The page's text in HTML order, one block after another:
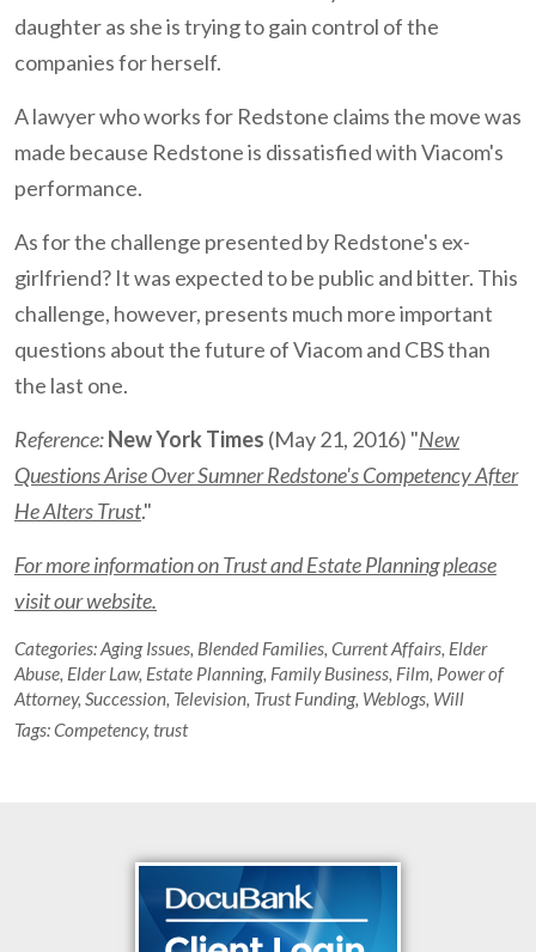
daughter as she is trying to gain control of the
companies for herself.
A lawyer who works for Redstone claims the move was
made because Redstone is dissatisfied with Viacom's
performance.
As for the challenge presented by Redstone's ex-
girlfriend? It was expected to be public and bitter. This
challenge, however, presents much more important
questions about the future of Viacom and CBS than
the last one.
Reference:New York Times (May 21, 2016) "New
Questions Arise Over Sumner Redstone's Competency After
He Alters Trust."
For more information on Trust and Estate Planning please
visit our website.
Categories:Aging Issues, Blended Families, Current Affairs, Elder
Abuse, Elder Law, Estate Planning, Family Business, Film, Power of
Attorney, Succession, Television, Trust Funding, Weblogs, Will
Tags:Competency, trust